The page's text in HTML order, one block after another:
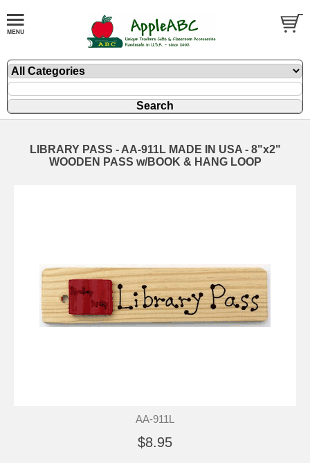
LIBRARY PASS - AA-911L MADE IN USA - 8"x2"
WOODEN PASS w/BOOK & HANG LOOP
AA-911L
$8.95